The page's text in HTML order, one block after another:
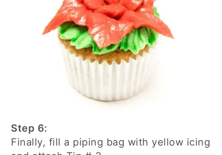
Step 6:
Finally, fill a piping bag with yellow icing